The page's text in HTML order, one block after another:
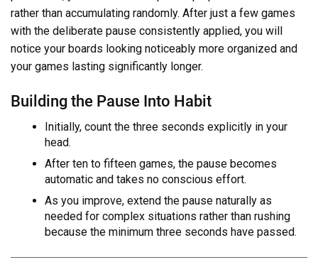
rather than accumulating randomly. After just a few games
with the deliberate pause consistently applied, you will
notice your boards looking noticeably more organized and
your games lasting significantly longer.
Building the Pause Into Habit
Initially, count the three seconds explicitly in your
head.
After ten to fifteen games, the pause becomes
automatic and takes no conscious effort.
As you improve, extend the pause naturally as
needed for complex situations rather than rushing
because the minimum three seconds have passed.